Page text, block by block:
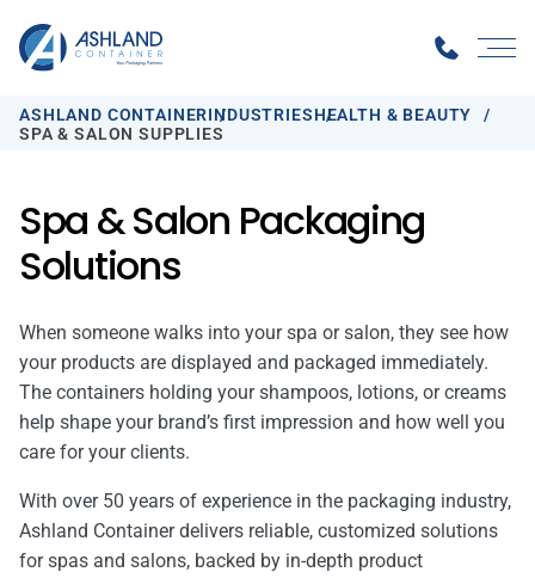
ASHLAND CONTAINERINDUSTRIESHEALTH & BEAUTY
SPA & SALON SUPPLIES
Spa & Salon Packaging
Solutions
When someone walks into your spa or salon, they see how
your products are displayed and packaged immediately.
The containers holding your shampoos, lotions, or creams
help shape your brand’s first impression and how well you
care for your clients.
With over 50 years of experience in the packaging industry,
Ashland Container delivers reliable, customized solutions
for spas and salons, backed by in-depth product